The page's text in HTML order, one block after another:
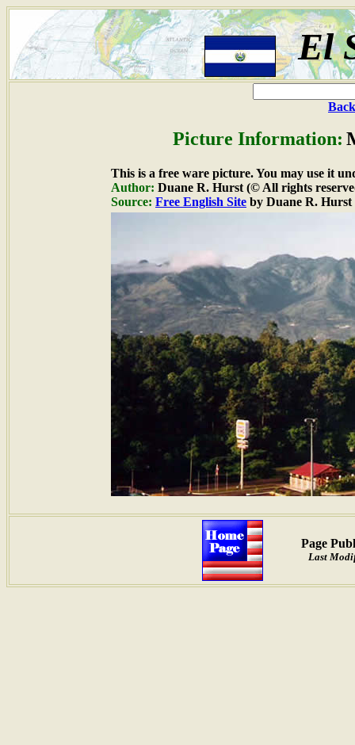
El
Picture Information:
This is a free ware picture. You may use it
Author: Duane R. Hurst (© All rights
Source: Free English Site by Duane R. Hurst
Page
Last